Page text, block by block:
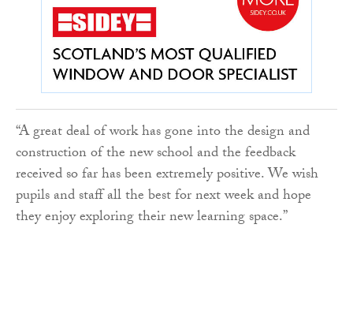
“A great deal of work has gone into the design and
construction of the new school and the feedback
received so far has been extremely positive. We wish
pupils and staff all the best for next week and hope
they enjoy exploring their new learning space.”